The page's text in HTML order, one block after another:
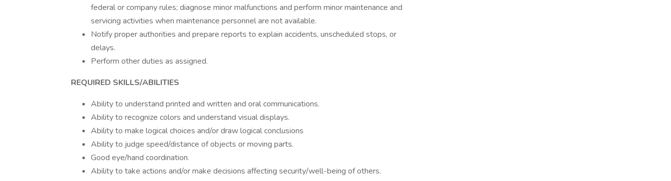
federal or company rules; diagnose minor malfunctions and perform minor maintenance and
servicing activities when maintenance personnel are not available.
Notify proper authorities and prepare reports to explain accidents, unscheduled stops, or
delays.
Perform other duties as assigned.
REQUIRED SKILLS/ABILITIES
Ability to understand printed and written and oral communications.
Ability to recognize colors and understand visual displays.
Ability to make logical choices and/or draw logical conclusions
Ability to judge speed/distance of objects or moving parts.
Good eye/hand coordination.
Ability to take actions and/or make decisions affecting security/well-being of others.